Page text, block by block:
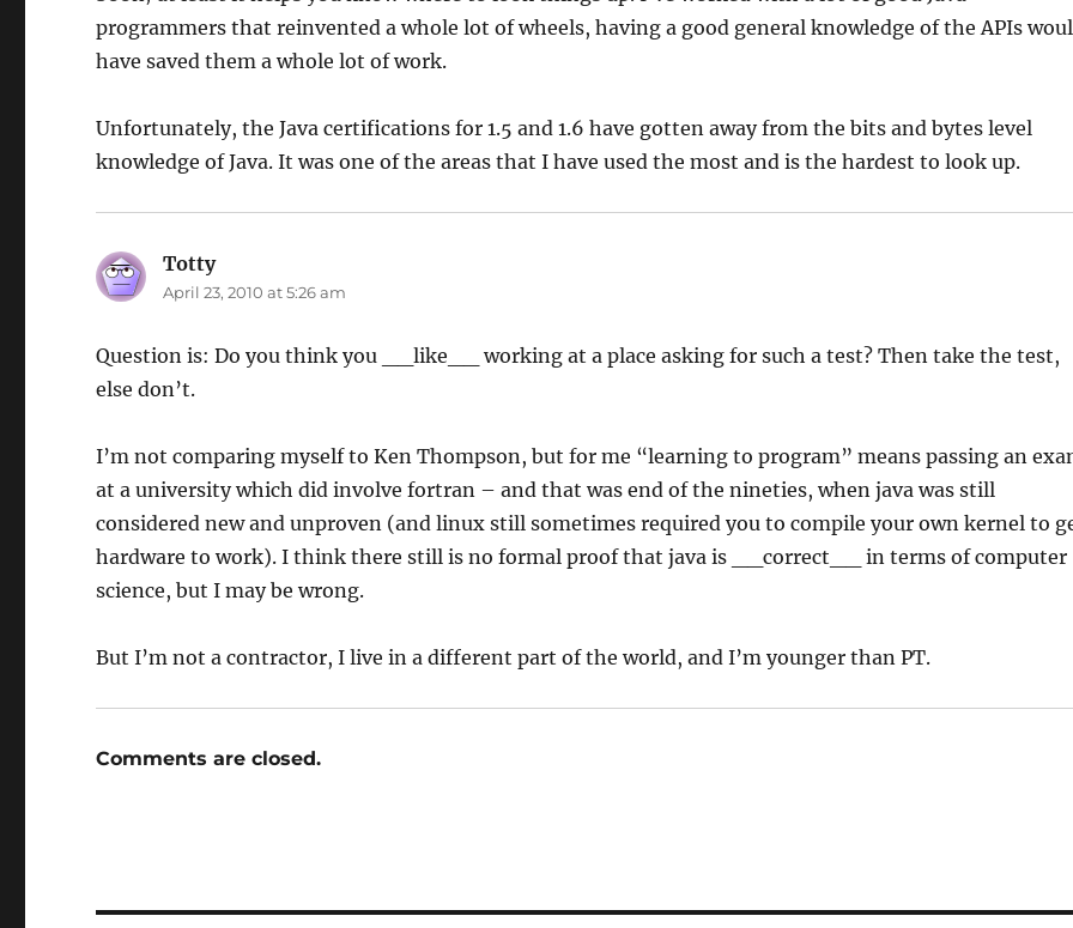
programmers that reinvented a whole lot of wheels, having a good general knowledge of the APIs
have saved them a whole lot of work.
Unfortunately, the Java certifications for 1.5 and 1.6 have gotten away from the bits and bytes level
knowledge of Java. It was one of the areas that I have used the most and is the hardest to look up.
Tottysays:
April 23, 2010 at 5:26 am
Question is: Do you think you __like__ working at a place asking for such a test? Then take the test,
else don’t.
I’m not comparing myself to Ken Thompson, but for me “learning to program” means passing an
at a university which did involve fortran – and that was end of the nineties, when java was still
considered new and unproven (and linux still sometimes required you to compile your own kernel to
hardware to work). I think there still is no formal proof that java is __correct__ in terms of computer
science, but I may be wrong.
But I’m not a contractor, I live in a different part of the world, and I’m younger than PT.
Comments are closed.